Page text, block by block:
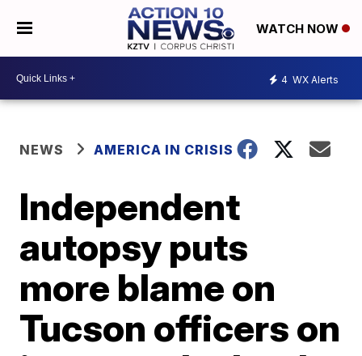
WATCH NOW
4 WX Alerts
NEWS AMERICA IN CRISIS
Independent
autopsy puts
more blame on
Tucson officers on